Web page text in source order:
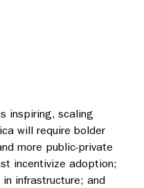
inspiring, scaling
will require bolder
more public-private
incentivize adoption;
infrastructure; and